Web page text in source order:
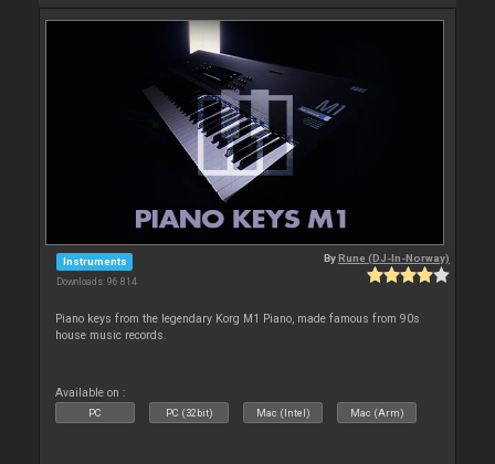
Instruments
Downloads: 96 814
ByRune (DJ-In-Norway)
Piano keys from the legendary Korg M1 Piano, made famous from 90s
house music records.
Available on :
PC PC (32bit) Mac (Intel) Mac (Arm)